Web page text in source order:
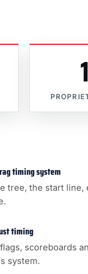
timing system
tree, the start line,
timing
scoreboards
system.